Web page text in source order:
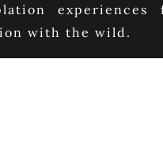
experiences
with the wild.